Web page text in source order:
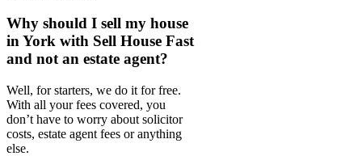
Why should I sell my house
in York with Sell House Fast
and not an estate agent?
Well, for starters, we do it for free.
With all your fees covered, you
don’t have to worry about solicitor
costs, estate agent fees or anything
else.